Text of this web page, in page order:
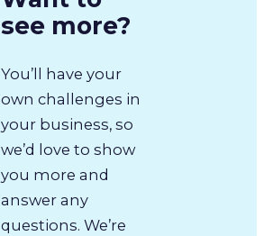
see more?
You’ll have your
own challenges in
your business, so
we’d love to show
you more and
answer any
questions. We’re